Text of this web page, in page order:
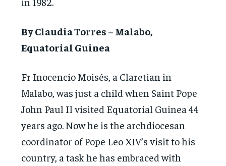
By Claudia Torres – Malabo,
Equatorial Guinea
Fr Inocencio Moisés, a Claretian in
Malabo, was just a child when Saint Pope
John Paul II visited Equatorial Guinea 44
years ago. Now he is the archdiocesan
coordinator of Pope Leo XIV’s visit to his
country, a task he has embraced with